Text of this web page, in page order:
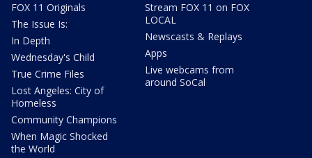
FOX 11 Originals
The Issue Is:
In Depth
Wednesday's Child
True Crime Files
Lost Angeles: City of
Homeless
Community Champions
When Magic Shocked
the World
Stream FOX 11 on FOX
LOCAL
Newscasts & Replays
Apps
Live webcams from
around SoCal